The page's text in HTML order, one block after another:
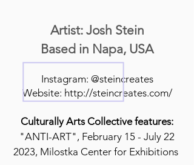
Artist: Josh Stein
Based in Napa, USA
Instagram: @steincreates
Website: http://steincreates.com/
Culturally Arts Collective features:
"ANTI-ART", February 15 - July 22
2023, Milostka Center for Exhibitions